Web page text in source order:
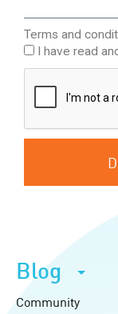
Blog
Community
Terms and
I have read